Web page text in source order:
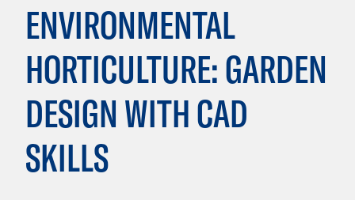
ENVIRONMENTAL
HORTICULTURE: GARDEN
DESIGN WITH CAD
SKILLS